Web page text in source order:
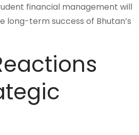
financial management will
long-term success of Bhutan’s